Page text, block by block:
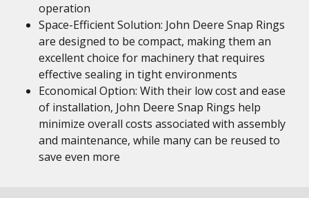
operation
Space-Efficient Solution: John Deere Snap Rings
are designed to be compact, making them an
excellent choice for machinery that requires
effective sealing in tight environments
Economical Option: With their low cost and ease
of installation, John Deere Snap Rings help
minimize overall costs associated with assembly
and maintenance, while many can be reused to
save even more